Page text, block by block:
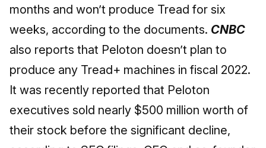
months and won’t produce Tread for six
weeks, according to the documents. CNBC
also reports that Peloton doesn’t plan to
produce any Tread+ machines in fiscal 2022.
It was recently reported that Peloton
executives sold nearly $500 million worth of
their stock before the significant decline,